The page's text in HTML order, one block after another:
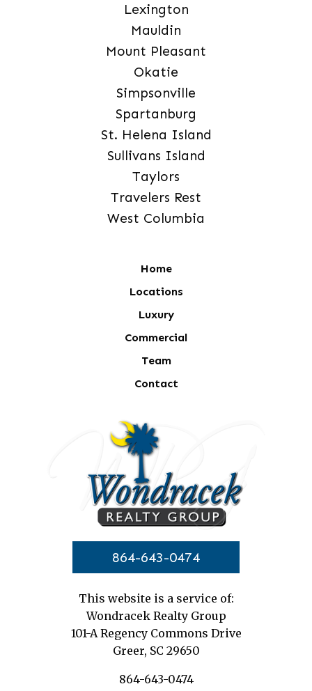
Lexington
Mauldin
Mount Pleasant
Okatie
Simpsonville
Spartanburg
St. Helena Island
Sullivans Island
Taylors
Travelers Rest
West Columbia
Home
Locations
Luxury
Commercial
Team
Contact
864-643-0474
This website is a service of:
Wondracek Realty Group
101-A Regency Commons Drive
Greer, SC 29650
864-643-0474